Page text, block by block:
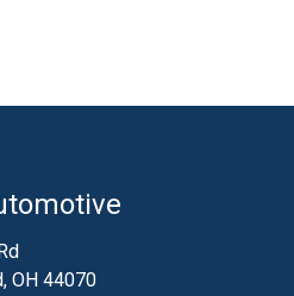
something we all
OH 44070